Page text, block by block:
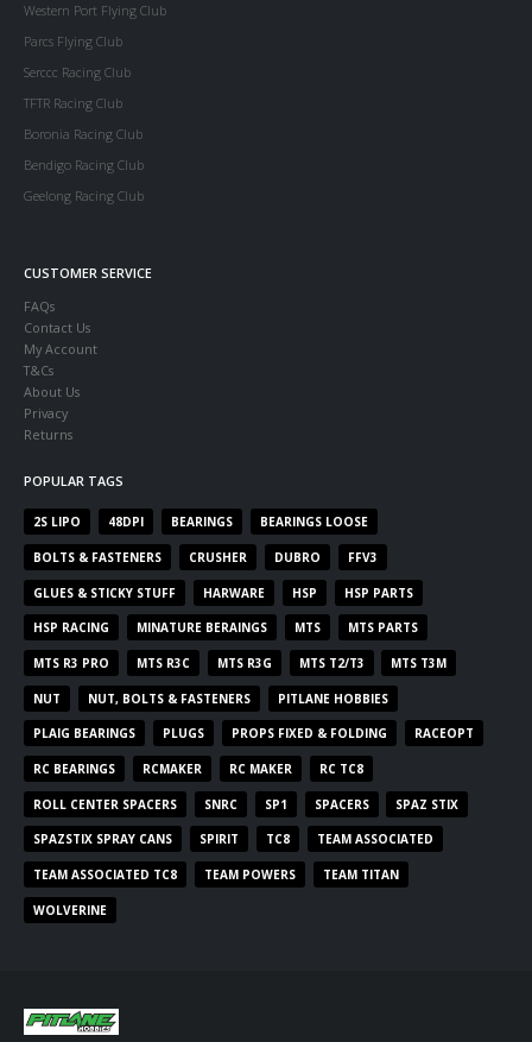
Western Port Flying Club
Parcs Flying Club
Serccc Racing Club
TFTR Racing Club
Boronia Racing Club
Bendigo Racing Club
Geelong Racing Club
CUSTOMER SERVICE
FAQs
Contact Us
My Account
T&Cs
About Us
Privacy
Returns
POPULAR TAGS
2S LIPO 48DPI BEARINGS BEARINGS LOOSE
BOLTS & FASTENERS CRUSHER DUBRO FFV3
GLUES & STICKY STUFF HARWARE HSP HSP PARTS
HSP RACING MINATURE BERAINGS MTS MTS PARTS
MTS R3 PRO MTS R3C MTS R3G MTS T2/T3 MTS T3M
NUT NUT, BOLTS & FASTENERS PITLANE HOBBIES
PLAIG BEARINGS PLUGS PROPS FIXED & FOLDING RACEOPT
RC BEARINGS RCMAKER RC MAKER RC TC8
ROLL CENTER SPACERS SNRC SP1 SPACERS SPAZ STIX
SPAZSTIX SPRAY CANS SPIRIT TC8 TEAM ASSOCIATED
TEAM ASSOCIATED TC8 TEAM POWERS TEAM TITAN
WOLVERINE